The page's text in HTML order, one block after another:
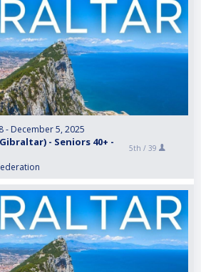
- December 5, 2025
- Seniors 40+ -
5th / 39